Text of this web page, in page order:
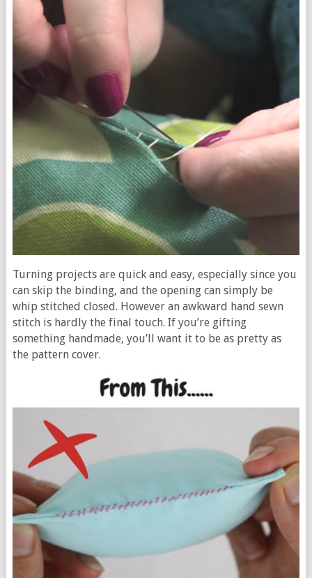
Turning projects are quick and easy, especially since you
can skip the binding, and the opening can simply be
whip stitched closed. However an awkward hand sewn
stitch is hardly the final touch. If you’re gifting
something handmade, you’ll want it to be as pretty as
the pattern cover.